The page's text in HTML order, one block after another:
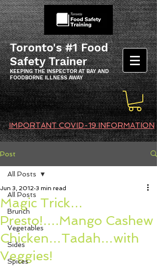
Toronto's #1 Food
Safety Trainer
KEEPING THE INSPECTOR AT BAY AND
FOODBORNE ILLNESS AWAY
IMPORTANT COVID-19 INFORMATION
Post
All Posts
Brunch
Vegetables
Sides
Spices
All Posts
Magic Trick…
Presto!….Mango Cashew
Chicken…Tadah…with
Veggies!
Jun 3, 2012 3 min read